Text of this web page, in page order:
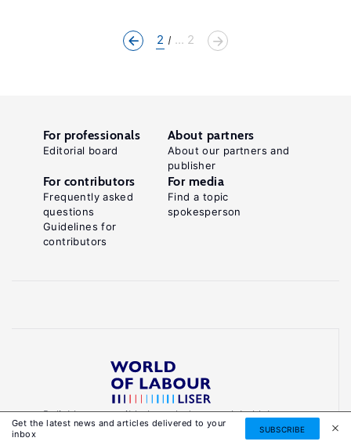
2 ... 2
Get the latest news and articles delivered to your
inbox
SUBSCRIBE
Reliable, accessible knowledge on global labour
markets to inform smarter, evidence-based
For professionals
Editorial board
About partners
About our partners and
publisher
For contributors
Frequently asked
questions
Guidelines for
contributors
For media
Find a topic
spokesperson